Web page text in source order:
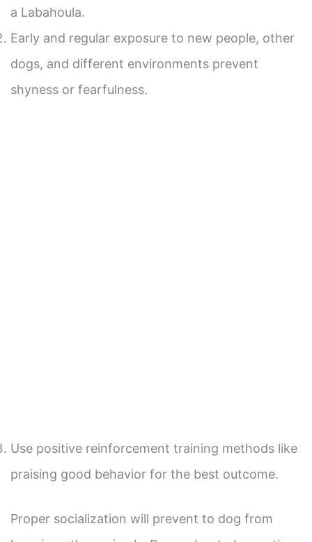
a Labahoula.
Early and regular exposure to new people, other
dogs, and different environments prevent
shyness or fearfulness.
Use positive reinforcement training methods like
praising good behavior for the best outcome.
Proper socialization will prevent to dog from